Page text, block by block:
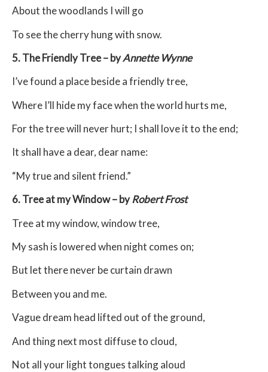
About the woodlands I will go
To see the cherry hung with snow.
5. The Friendly Tree – byAnnette Wynne
I’ve found a place beside a friendly tree,
Where I’ll hide my face when the world hurts me,
For the tree will never hurt; I shall love it to the end;
It shall have a dear, dear name:
“My true and silent friend.”
6. Tree at my Window – byRobert Frost
Tree at my window, window tree,
My sash is lowered when night comes on;
But let there never be curtain drawn
Between you and me.
Vague dream head lifted out of the ground,
And thing next most diffuse to cloud,
Not all your light tongues talking aloud